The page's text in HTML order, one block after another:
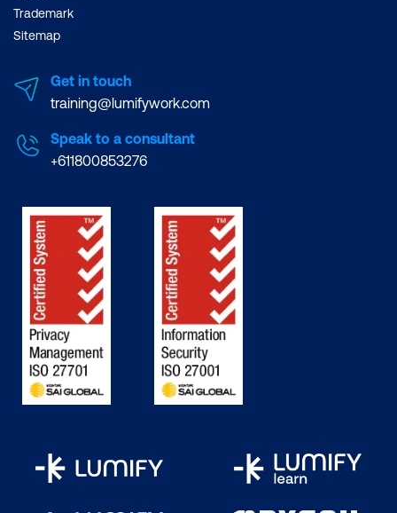
Trademark
Sitemap
Get in touch
training@lumifywork.com
Speak to a consultant
+611800853276